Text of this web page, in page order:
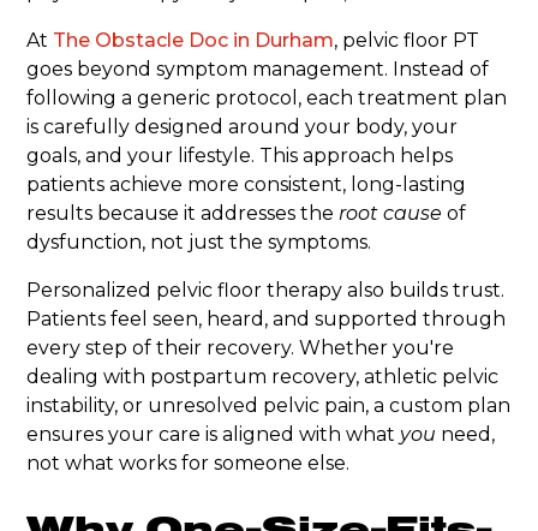
At The Obstacle Doc in Durham, pelvic floor PT
goes beyond symptom management. Instead of
following a generic protocol, each treatment plan
is carefully designed around your body, your
goals, and your lifestyle. This approach helps
patients achieve more consistent, long-lasting
results because it addresses theroot cause of
dysfunction, not just the symptoms.
Personalized pelvic floor therapy also builds trust.
Patients feel seen, heard, and supported through
every step of their recovery. Whether you're
dealing with postpartum recovery, athletic pelvic
instability, or unresolved pelvic pain, a custom plan
ensures your care is aligned with what you need,
not what works for someone else.